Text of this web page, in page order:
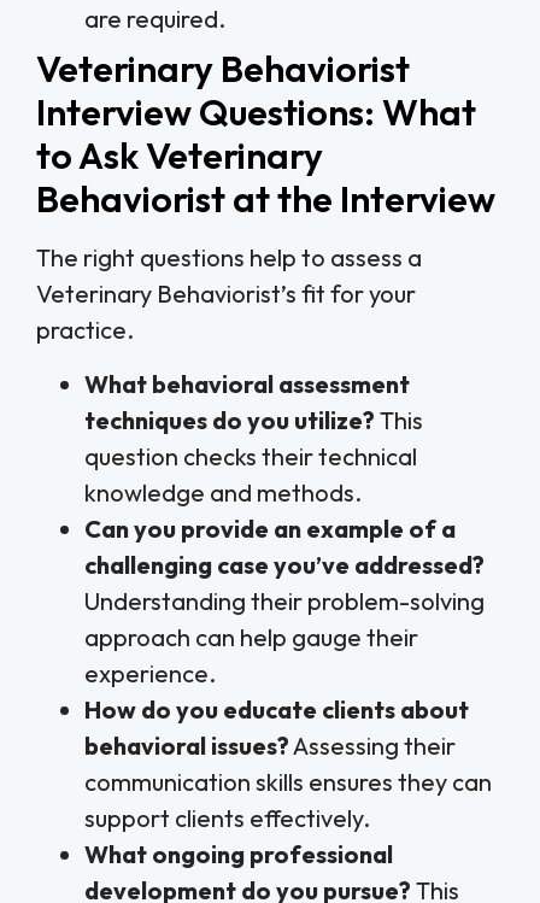
are required.
Veterinary Behaviorist
Interview Questions: What
to Ask Veterinary
Behaviorist at the Interview
The right questions help to assess a
Veterinary Behaviorist’s fit for your
practice.
What behavioral assessment
techniques do you utilize? This
question checks their technical
knowledge and methods.
Can you provide an example of a
challenging case you’ve addressed?
Understanding their problem-solving
approach can help gauge their
experience.
How do you educate clients about
behavioral issues?Assessing their
communication skills ensures they can
support clients effectively.
What ongoing professional
development do you pursue? This